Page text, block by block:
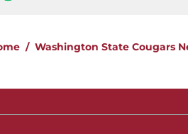
/ Washington State Cougars